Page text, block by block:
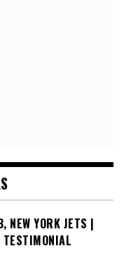
NEW YORK JETS |
TESTIMONIAL